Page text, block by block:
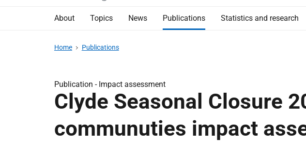
About Topics News Publications Statistics and research
Home Publications
Publication - Impact assessment
Clyde Seasonal Closure
communuties impact